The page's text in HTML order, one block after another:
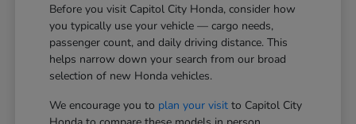
Before you visit Capitol City Honda, consider how
you typically use your vehicle — cargo needs,
passenger count, and daily driving distance. This
helps narrow down your search from our broad
selection of new Honda vehicles.
We encourage you to plan your visit to Capitol City